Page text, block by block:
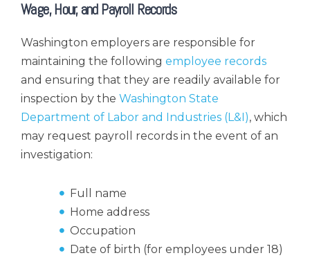
Wage, Hour, and Payroll Records
Washington employers are responsible for
maintaining the following employee records
and ensuring that they are readily available for
inspection by the Washington State
Department of Labor and Industries (L&I), which
may request payroll records in the event of an
investigation:
Full name
Home address
Occupation
Date of birth (for employees under 18)